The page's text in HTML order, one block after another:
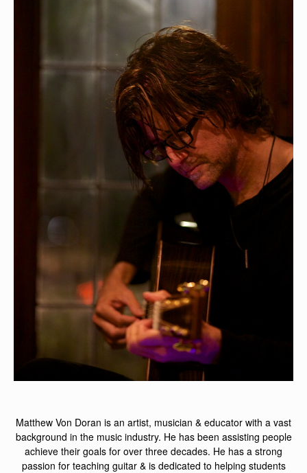
Matthew Von Doran is an artist, musician & educator with a vast
background in the music industry. He has been assisting people
achieve their goals for over three decades. He has a strong
passion for teaching guitar & is dedicated to helping students